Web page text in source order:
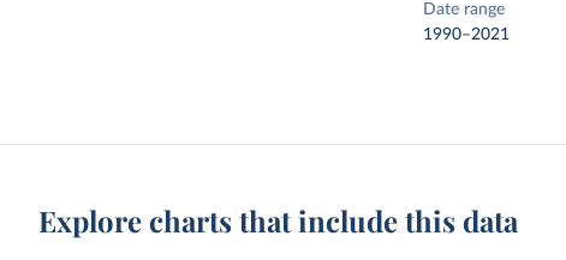
Date range
1990–2021
Explore charts that include this data